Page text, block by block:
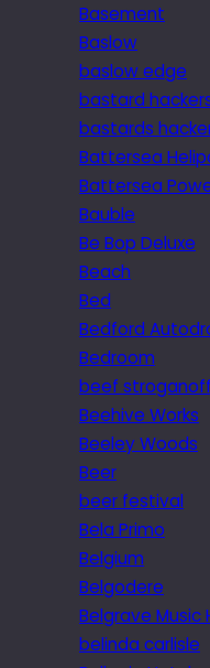
Basement
Baslow
baslow edge
bastard
bastards
Battersea
Battersea
Bauble
Be Bop Deluxe
Beach
Bed
Bedford
Bedroom
beef stroganoff
Beehive Works
Beeley Woods
Beer
beer festival
Bela Primo
Belgium
Belgodere
Belgrave Music
belinda carlisle